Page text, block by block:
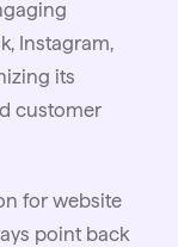
Instagram,
its
customer
for website
point back